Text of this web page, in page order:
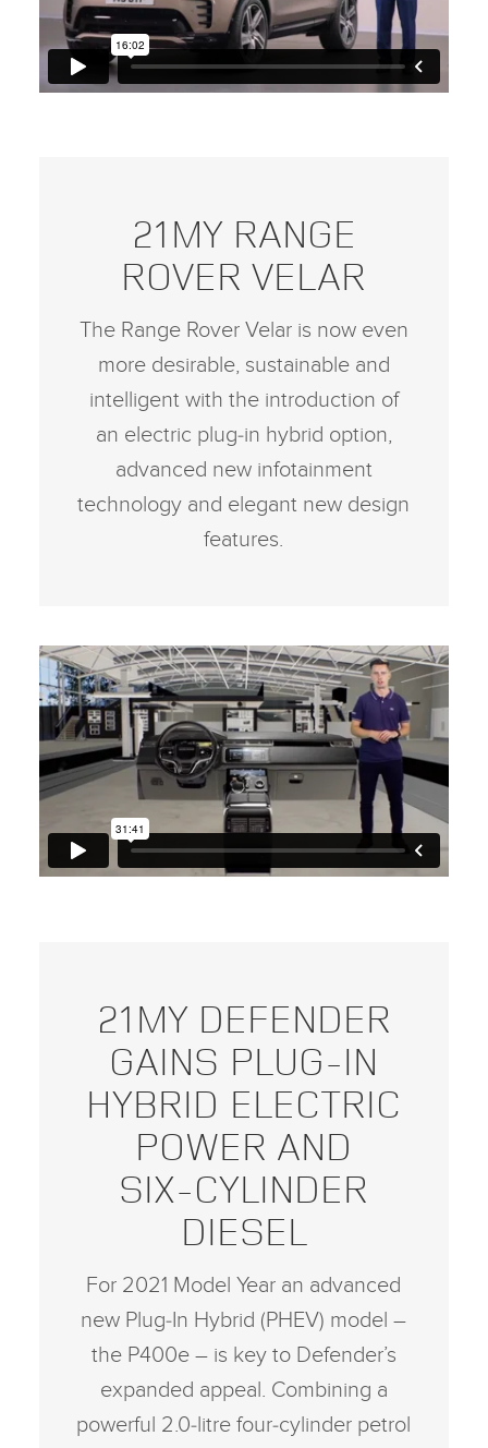
21MY RANGE
ROVER VELAR
The Range Rover Velar is now even
more desirable, sustainable and
intelligent with the introduction of
an electric plug‑in hybrid option,
advanced new infotainment
technology and elegant new design
features.
21MY DEFENDER
GAINS PLUG‑IN
HYBRID ELECTRIC
POWER AND
SIX‑CYLINDER
DIESEL
For 2021 Model Year an advanced
new Plug‑In Hybrid (PHEV) model –
the P400e – is key to Defender’s
expanded appeal. Combining a
powerful 2.0‑litre four‑cylinder petrol